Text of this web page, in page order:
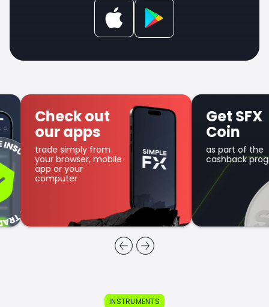
Check out
our apps
trade simply from
your browser, mobile
app or your
computer
Get SFX
Coin
as part of the
cashback program
INSTRUMENTS